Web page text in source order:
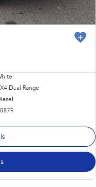
Dual Range